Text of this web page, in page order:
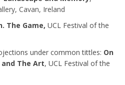
Cavan, Ireland
The Game, UCL Festival of the
under common tittles: On
The Art, UCL Festival of the